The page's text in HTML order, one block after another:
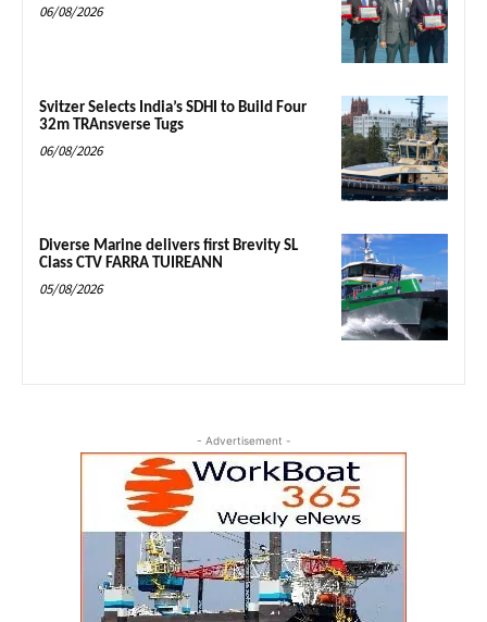
06/08/2026
Svitzer Selects India’s SDHI to Build Four
32m TRAnsverse Tugs
06/08/2026
Diverse Marine delivers first Brevity SL
Class CTV FARRA TUIREANN
05/08/2026
- Advertisement -